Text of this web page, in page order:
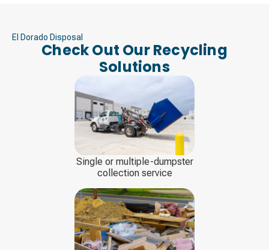
El Dorado Disposal
Check Out Our Recycling
Solutions
Single or multiple-dumpster
collection service